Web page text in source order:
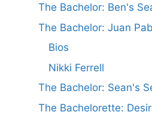
The Bachelor: Ben's
The Bachelor: Juan
Bios
Nikki Ferrell
The Bachelor: Sean's
The Bachelorette: